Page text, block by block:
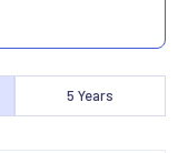
5 Years